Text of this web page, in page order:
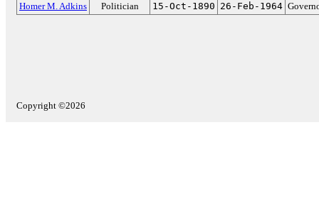
Homer M. Adkins Politician 15-Oct-1890 26-Feb-1964
Copyright ©2026